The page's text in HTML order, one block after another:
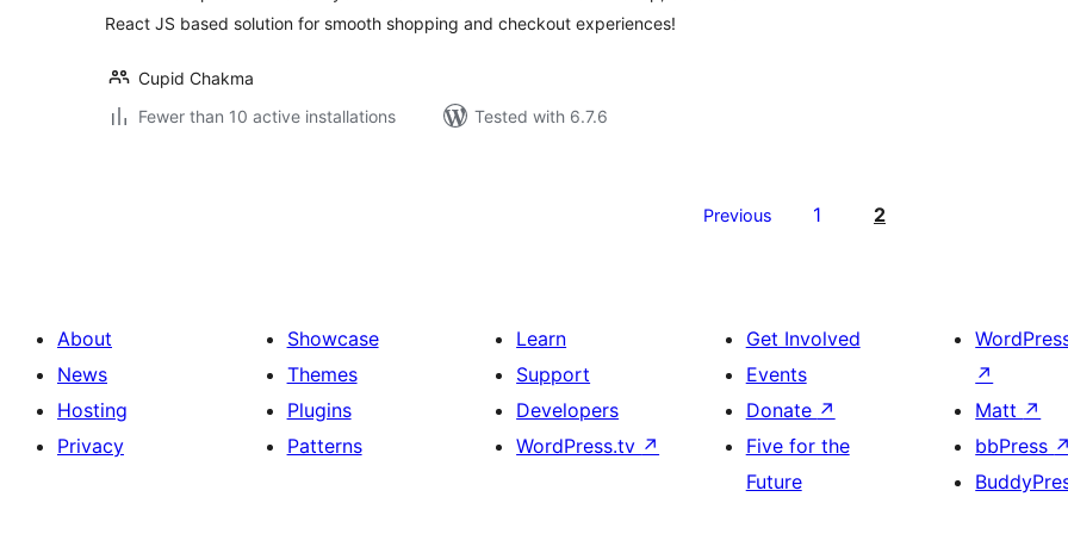
React JS based solution for smooth shopping and checkout experiences!
Cupid Chakma
Fewer than 10 active installations
Tested with 6.7.6
Previous 1 2
About
News
Hosting
Privacy
Showcase
Themes
Plugins
Patterns
Learn
Support
Developers
WordPress.tv ↗
Get Involved
Events
Donate ↗
Five for the
Future
↗
Matt ↗
bbPress ↗